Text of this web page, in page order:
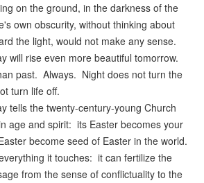
on the ground, in the darkness of the
own obscurity, without thinking about
the light, would not make any sense.
will rise even more beautiful tomorrow.
past. Always. Night does not turn the
turn life off.
tells the twenty-century-young Church
age and spirit: its Easter becomes your
become seed of Easter in the world.
it touches: it can fertilize the
from the sense of conflictuality to the